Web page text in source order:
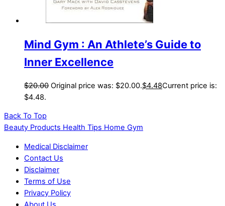
Mind Gym : An Athlete’s Guide to
Inner Excellence
$20.00 Original price was: $20.00.$4.48Current price is:
$4.48.
Back To Top
Beauty Products Health Tips Home Gym
Medical Disclaimer
Contact Us
Disclaimer
Terms of Use
Privacy Policy